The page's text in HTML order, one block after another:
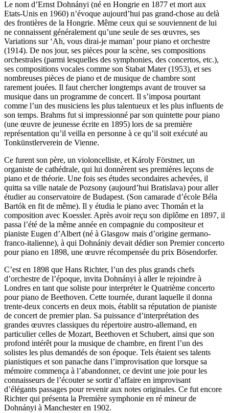
Le nom d’Ernst Dohnányi (né en Hongrie en 1877 et mort aux
Etats-Unis en 1960) n’évoque aujourd’hui pas grand-chose au delà
des frontières de la Hongrie. Même ceux qui se souviennent de lui
ne connaissent généralement qu’une seule de ses œuvres, ses
Variations sur ‘Ah, vous dirai-je maman’ pour piano et orchestre
(1914). De nos jour, ses pièces pour la scène, ses compositions
orchestrales (parmi lesquelles des symphonies, des concertos, etc.),
ses compositions vocales comme son Stabat Mater (1953), et ses
nombreuses pièces de piano et de musique de chambre sont
rarement jouées. Il faut chercher longtemps avant de trouver sa
musique dans un programme de concert. Il s’imposa pourtant
comme l’un des musiciens les plus talentueux et les plus influents de
son temps. Brahms fut si impressionné par son quintette pour piano
(une œuvre de jeunesse écrite en 1895) lors de sa première
représentation qu’il veilla en personne à ce qu’il soit exécuté au
Tonkünstlerverein de Vienne.
Ce furent son père, un violoncelliste, et Károly Förstner, un
organiste de cathédrale, qui lui donnèrent ses premières leçons de
piano et de théorie. Une fois ses études secondaires achevées, il
quitta sa ville natale de Pozsony (aujourd’hui Bratislava) pour aller
étudier au conservatoire de Budapest. (Son camarade d’école Béla
Bartók en fit de même). Il y étudia le piano avec Thomán et la
composition avec Koessler. Après avoir reçu son diplôme en 1897, il
passa l’été de la même année en compagnie du compositeur et
pianiste Eugen d’Albert (né à Glasgow mais d’origine germano-
franco-italienne), à qui Dohnániy devait dédier son Premier concerto
pour piano en 1898, une œuvre récompensée du prix Bösendorfer.
C’est en 1898 que Hans Richter, l’un des plus grands chefs
d’orchestre de l’époque, invita Dohnányi à aller le rejoindre à
Londres en tant que soliste pour interpréter le Quatrième concerto
pour piano de Beethoven. Cette tournée, durant laquelle il donna
trente-deux concerts en deux mois, établit sa réputation de pianiste
de concert de premier plan. Sa puissance d’interprétation des
grandes œuvres classiques du répertoire austro-allemand, en
particulier celles de Mozart, Beethoven et Schubert, ainsi que son
profond intérêt pour la musique de chambre, en firent l’un des
solistes les plus demandés de son époque. Tels étaient ses talents
pianistiques et son panache dans l’improvisation que lorsque sa
mémoire commença à l’abandonner, ce devint une joie pour les
connaisseurs de l’écouter se sortir d’affaire en improvisant
d’élégants passages pour revenir aux notes originales. Ce fut encore
Richter qui présenta la Première symphonie en ré mineur de
Dohnányi à Manchester en 1902.